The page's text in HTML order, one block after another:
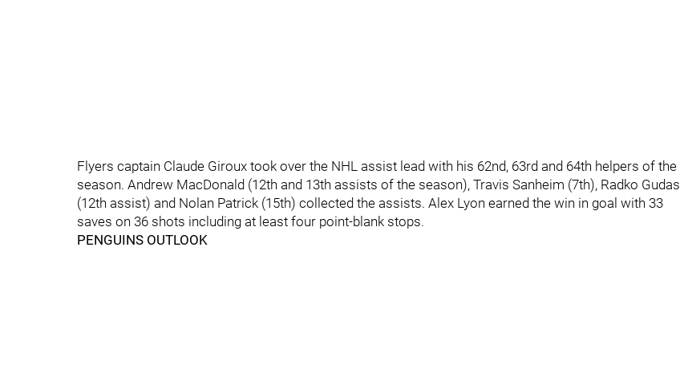
Flyers captain Claude Giroux took over the NHL assist lead with his 62nd, 63rd and 64th helpers of the
season. Andrew MacDonald (12th and 13th assists of the season), Travis Sanheim (7th), Radko Gudas
(12th assist) and Nolan Patrick (15th) collected the assists. Alex Lyon earned the win in goal with 33
saves on 36 shots including at least four point-blank stops.
PENGUINS OUTLOOK